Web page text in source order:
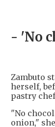
- 'No
Zambuto
herself,
pastry
"No
onion,"